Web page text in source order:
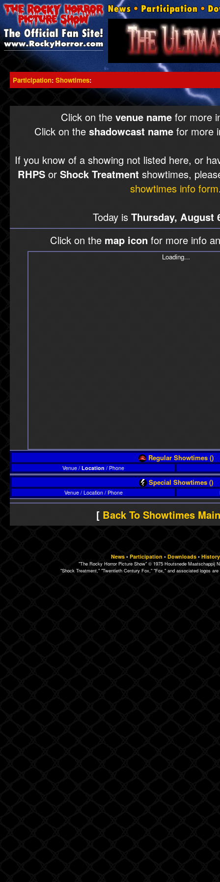
Participation: Showtimes:
Click on the venue name for more
Click on the shadowcast namefor more
If you know of a showing not listed here, or
RHPS or Shock Treatment showtimes,
showtimes info form
Today is Thursday, August
Click on the map icon for more info
Loading...
Regular Showtimes ()
Venue / Location / Phone
Special Showtimes ()
Venue / Location / Phone
[ Back To Showtimes
News• Participation • Downloads• History
"The Rocky Horror Picture Show" © 1975 Houtsnede Maatschappij
"Shock Treatment," "Twentieth Century Fox," "Fox," and associated logos